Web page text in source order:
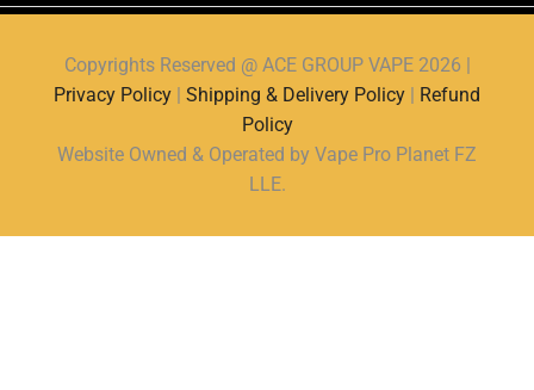
Copyrights Reserved @ ACE GROUP VAPE 2026 |
Privacy Policy | Shipping & Delivery Policy | Refund
Policy
Website Owned & Operated by Vape Pro Planet FZ
LLE.